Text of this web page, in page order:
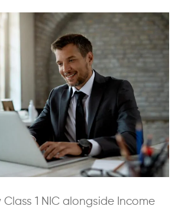
Class 1 NIC alongside Income